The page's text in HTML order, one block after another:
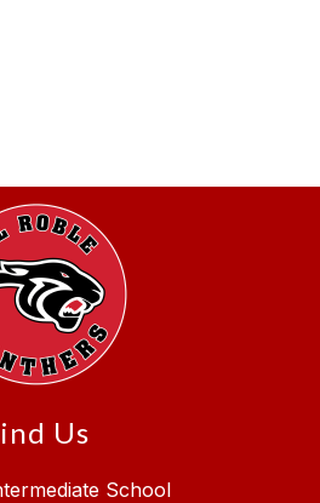
Us
School